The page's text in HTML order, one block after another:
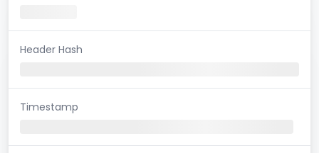
Header Hash
Timestamp